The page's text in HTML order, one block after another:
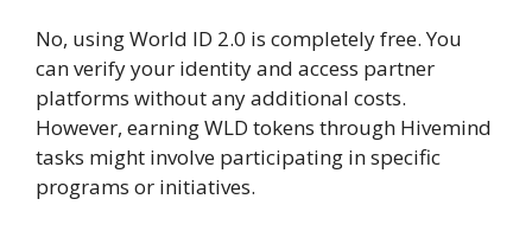
No, using World ID 2.0 is completely free. You
can verify your identity and access partner
platforms without any additional costs.
However, earning WLD tokens through Hivemind
tasks might involve participating in specific
programs or initiatives.